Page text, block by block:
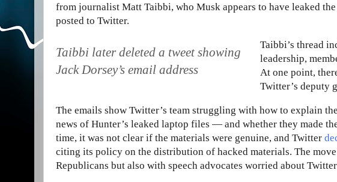
from journalist Matt Taibbi, who Musk appears to have leaked
posted to Twitter.
Taibbi later deleted a tweet showing
Jack Dorsey’s email address
Taibbi’s thread
leadership,
At one point,
Twitter’s deputy
The emails show Twitter’s team struggling with how to explain
news of Hunter’s leaked laptop files — and whether they made
time, it was not clear if the materials were genuine, and Twitter
citing its policy on the distribution of hacked materials. The
Republicans but also with speech advocates worried about